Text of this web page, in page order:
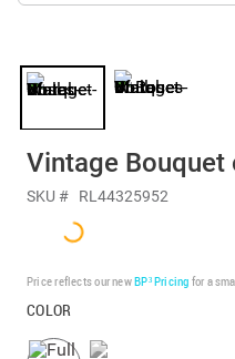
Vintage Bouquet
SKU # RL44325952
Price reflects our newBP³ Pricing for a
COLOR